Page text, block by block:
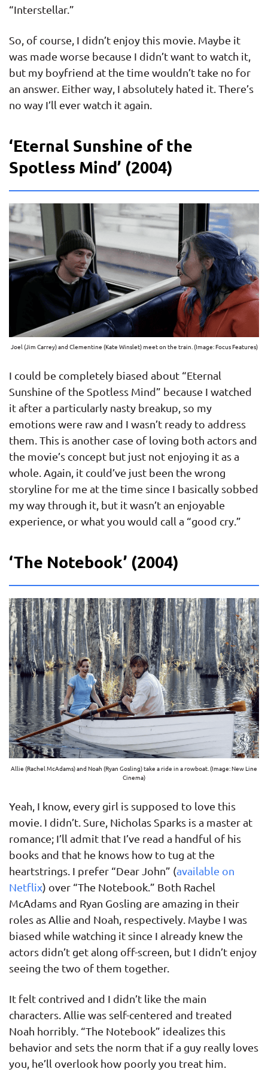
“Interstellar.”
So, of course, I didn’t enjoy this movie. Maybe it
was made worse because I didn’t want to watch it,
but my boyfriend at the time wouldn’t take no for
an answer. Either way, I absolutely hated it. There’s
no way I’ll ever watch it again.
‘Eternal Sunshine of the
Spotless Mind’ (2004)
Joel (Jim Carrey) and Clementine (Kate Winslet) meet on the train. (Image: Focus Features)
I could be completely biased about “Eternal
Sunshine of the Spotless Mind” because I watched
it after a particularly nasty breakup, so my
emotions were raw and I wasn’t ready to address
them. This is another case of loving both actors and
the movie’s concept but just not enjoying it as a
whole. Again, it could’ve just been the wrong
storyline for me at the time since I basically sobbed
my way through it, but it wasn’t an enjoyable
experience, or what you would call a “good cry.”
‘The Notebook’ (2004)
Allie (Rachel McAdams) and Noah (Ryan Gosling) take a ride in a rowboat. (Image: New Line
Cinema)
Yeah, I know, every girl is supposed to love this
movie. I didn’t. Sure, Nicholas Sparks is a master at
romance; I’ll admit that I’ve read a handful of his
books and that he knows how to tug at the
heartstrings. I prefer “Dear John” (available on
Netflix) over “The Notebook.” Both Rachel
McAdams and Ryan Gosling are amazing in their
roles as Allie and Noah, respectively. Maybe I was
biased while watching it since I already knew the
actors didn’t get along off-screen, but I didn’t enjoy
seeing the two of them together.
It felt contrived and I didn’t like the main
characters. Allie was self-centered and treated
Noah horribly. “The Notebook” idealizes this
behavior and sets the norm that if a guy really loves
you, he’ll overlook how poorly you treat him.